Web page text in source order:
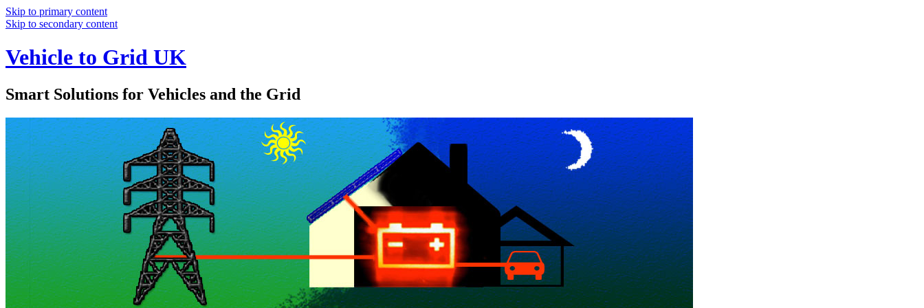
Skip to primary content
Skip to secondary content
Vehicle to Grid UK
Smart Solutions for Vehicles and the Grid